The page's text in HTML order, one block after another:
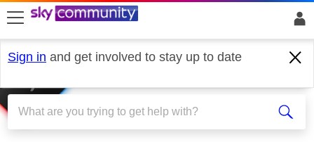
skip to search
skip to content
skip to footer
Sign in and get involved to stay up to date
Sky Stream